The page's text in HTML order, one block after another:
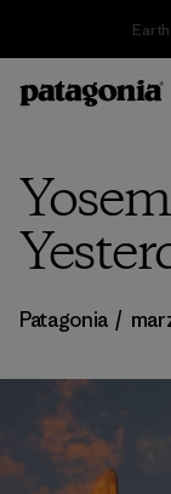
Patagonia /